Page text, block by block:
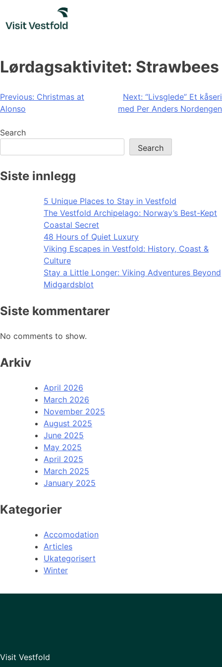
content
Lørdagsaktivitet: Strawbees
Post
navigation
Previous: Christmas at
Alonso
Next: “Livsglede” Et kåseri
med Per Anders Nordengen
Search
Search
Siste innlegg
5 Unique Places to Stay in Vestfold
The Vestfold Archipelago: Norway’s Best-Kept
Coastal Secret
48 Hours of Quiet Luxury
Viking Escapes in Vestfold: History, Coast &
Culture
Stay a Little Longer: Viking Adventures Beyond
Midgardsblot
Siste kommentarer
No comments to show.
Arkiv
April 2026
March 2026
November 2025
August 2025
June 2025
May 2025
April 2025
March 2025
January 2025
Kategorier
Accomodation
Articles
Ukategorisert
Winter
Visit Vestfold